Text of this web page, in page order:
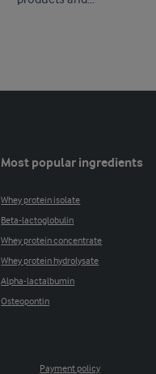
Most popular ingredients
Whey protein isolate
Beta-lactoglobulin
Whey protein concentrate
Whey protein hydrolysate
Alpha-lactalbumin
Osteopontin
Payment policy